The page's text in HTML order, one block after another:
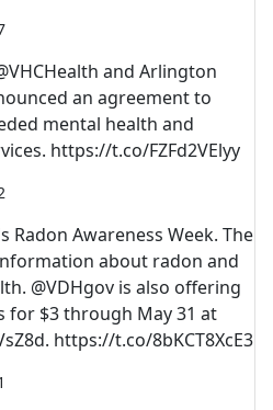
and Arlington
an agreement to
mental health and
https://t.co/FZFd2VElyy
Radon Awareness Week. The
about radon and
@VDHgov is also offering
for $3 through May 31 at
https://t.co/8bKCT8XcE3